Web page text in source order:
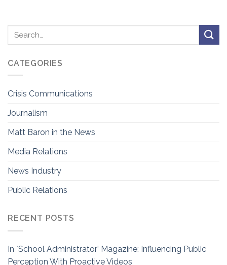
CATEGORIES
Crisis Communications
Journalism
Matt Baron in the News
Media Relations
News Industry
Public Relations
RECENT POSTS
In `School Administrator’ Magazine: Influencing Public
Perception With Proactive Videos